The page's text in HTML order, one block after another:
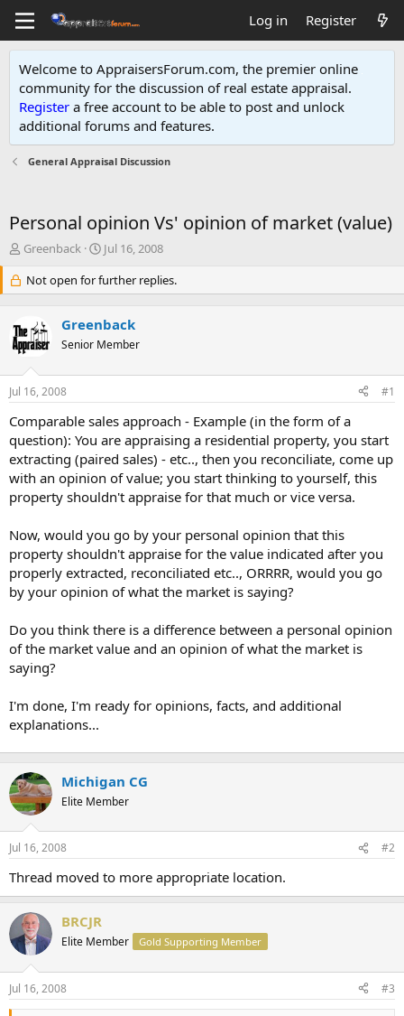
Log in Register
Welcome to AppraisersForum.com, the premier online
community for the discussion of real estate appraisal.
Register a free account to be able to post and unlock
additional forums and features.
General Appraisal Discussion
Personal opinion Vs' opinion of market (value)
T
e
d
s
a
r
e
r
Greenback
S
a
r
d
a
e
Jul 16, 2008
Not open for further replies.
Greenback
Senior Member
Jul 16, 2008 #1
Comparable sales approach - Example (in the form of a
question): You are appraising a residential property, you start
extracting (paired sales) - etc.., then you reconciliate, come up
with an opinion of value; you start thinking to yourself, this
property shouldn't appraise for that much or vice versa.
Now, would you go by your personal opinion that this
property shouldn't appraise for the value indicated after you
properly extracted, reconciliated etc.., ORRRR, would you go
by your opinion of what the market is saying?
Do you think there is a difference between a personal opinion
of the market value and an opinion of what the market is
saying?
I'm done, I'm ready for opinions, facts, and additional
explanations...
Michigan CG
Elite Member
Jul 16, 2008 #2
Thread moved to more appropriate location.
BRCJR
Elite Member Gold Supporting Member
Jul 16, 2008 #3